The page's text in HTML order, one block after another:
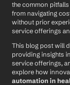
the common
from navigating
without prior
service offerings
This blog post will
providing insights
service offerings,
explore how
automation in